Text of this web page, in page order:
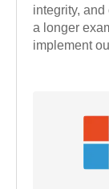
integrity,
a longer
implement